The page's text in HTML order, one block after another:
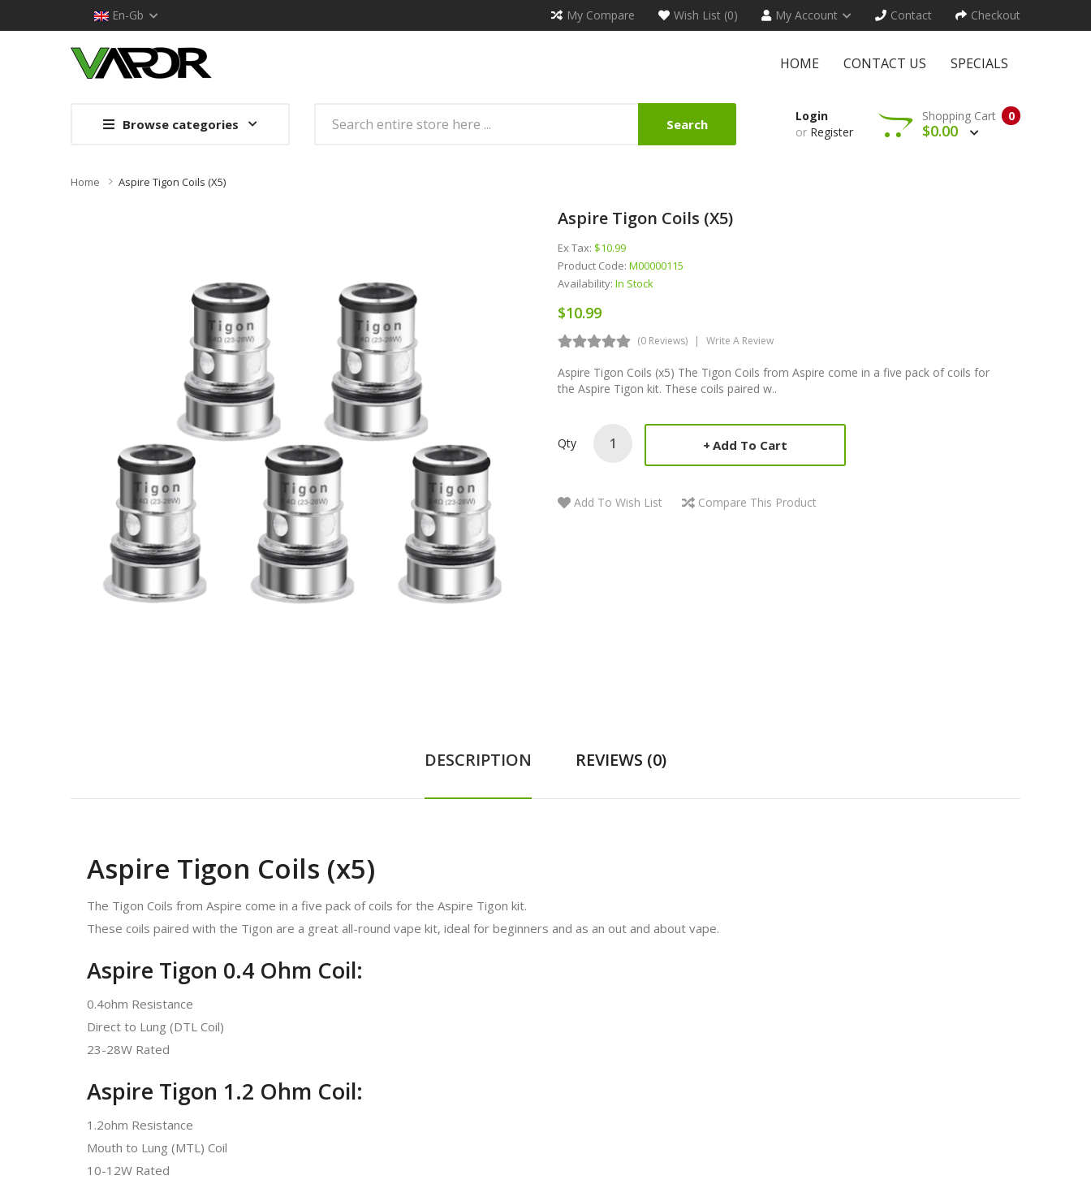
En-Gb My Compare Wish List (0) My Account Contact Checkout
HOME CONTACT US SPECIALS
Browse categories Search
Login
or Register
0
Shopping Cart
$0.00
Home Aspire Tigon Coils (x5)
Aspire Tigon Coils (x5)
Ex Tax: $10.99
Product Code: M00000115
Availability: In Stock
$10.99
(0 Reviews) Write A Review
Aspire Tigon Coils (x5) The Tigon Coils from Aspire come in a five pack of coils for
the Aspire Tigon kit. These coils paired w..
Qty Add To Cart
Add To Wish List Compare This Product
DESCRIPTION REVIEWS (0)
Aspire Tigon Coils (x5)
The Tigon Coils from Aspire come in a five pack of coils for the Aspire Tigon kit.
These coils paired with the Tigon are a great all-round vape kit, ideal for beginners and as an out and about vape.
Aspire Tigon 0.4 Ohm Coil:
0.4ohm Resistance
Direct to Lung (DTL Coil)
23-28W Rated
Aspire Tigon 1.2 Ohm Coil:
1.2ohm Resistance
Mouth to Lung (MTL) Coil
10-12W Rated